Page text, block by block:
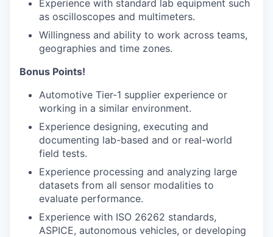
Experience with standard lab equipment such
as oscilloscopes and multimeters.
Willingness and ability to work across teams,
geographies and time zones.
Bonus Points!
Automotive Tier-1 supplier experience or
working in a similar environment.
Experience designing, executing and
documenting lab-based and or real-world
field tests.
Experience processing and analyzing large
datasets from all sensor modalities to
evaluate performance.
Experience with ISO 26262 standards,
ASPICE, autonomous vehicles, or developing